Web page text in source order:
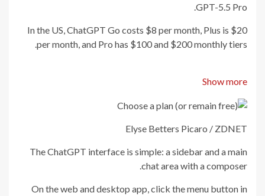
GPT-5.5 Pro.
In the US, ChatGPT Go costs $8 per month, Plus is $20
per month, and Pro has $100 and $200 monthly tiers.
Show more
Elyse Betters Picaro / ZDNET
The ChatGPT interface is simple: a sidebar and a main
chat area with a composer.
On the web and desktop app, click the menu button in